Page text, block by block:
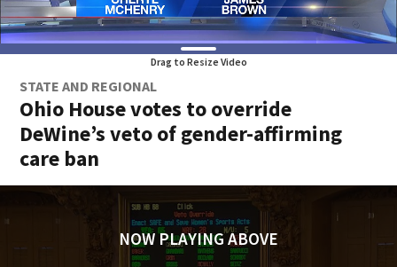
Drag to Resize Video
STATE AND REGIONAL
Ohio House votes to override
DeWine’s veto of gender-affirming
care ban
NOW PLAYING ABOVE